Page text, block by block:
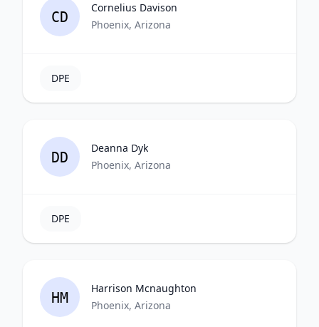
CD
Cornelius Davison
Phoenix, Arizona
DPE
DD
Deanna Dyk
Phoenix, Arizona
DPE
HM
Harrison Mcnaughton
Phoenix, Arizona